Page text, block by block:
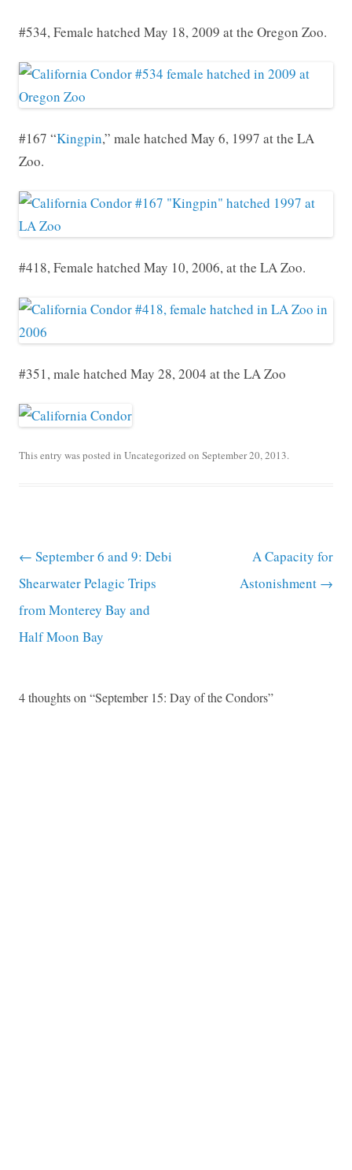
#534, Female hatched May 18, 2009 at the Oregon Zoo.
#167 “Kingpin,” male hatched May 6, 1997 at the LA
Zoo.
#418, Female hatched May 10, 2006, at the LA Zoo.
#351, male hatched May 28, 2004 at the LA Zoo
This entry was posted in Uncategorized on September 20, 2013.
Post navigation
← September 6 and 9: Debi
Shearwater Pelagic Trips
from Monterey Bay and
Half Moon Bay
A Capacity for
Astonishment →
4 thoughts on “September 15: Day of the Condors”